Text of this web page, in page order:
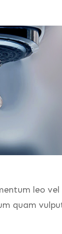
leo vel
quam